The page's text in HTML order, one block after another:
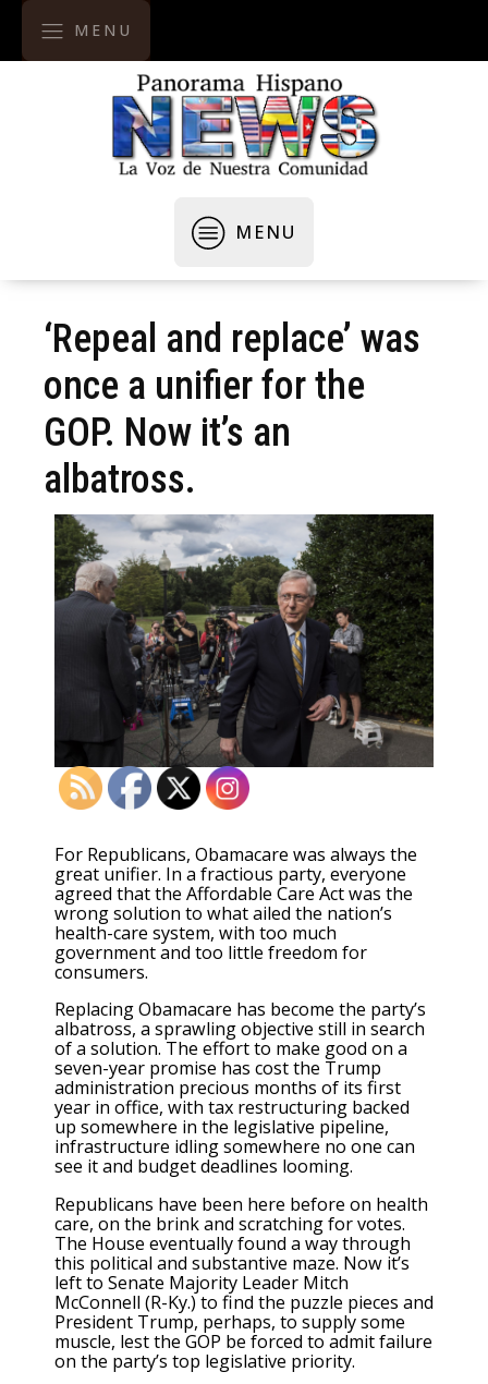
MENU
MENU
‘Repeal and replace’ was
once a unifier for the
GOP. Now it’s an
albatross.
For Republicans, Obamacare was always the
great unifier. In a fractious party, everyone
agreed that the Affordable Care Act was the
wrong solution to what ailed the nation’s
health-care system, with too much
government and too little freedom for
consumers.
Replacing Obamacare has become the party’s
albatross, a sprawling objective still in search
of a solution. The effort to make good on a
seven-year promise has cost the Trump
administration precious months of its first
year in office, with tax restructuring backed
up somewhere in the legislative pipeline,
infrastructure idling somewhere no one can
see it and budget deadlines looming.
Republicans have been here before on health
care, on the brink and scratching for votes.
The House eventually found a way through
this political and substantive maze. Now it’s
left to Senate Majority Leader Mitch
McConnell (R-Ky.) to find the puzzle pieces and
President Trump, perhaps, to supply some
muscle, lest the GOP be forced to admit failure
on the party’s top legislative priority.